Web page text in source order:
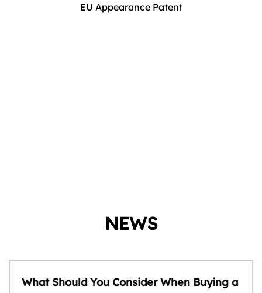
EU Appearance Patent
NEWS
What Should You Consider When Buying a